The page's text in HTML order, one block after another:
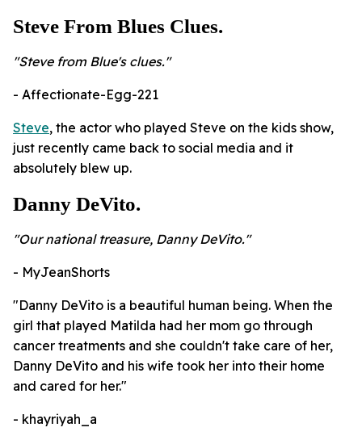
Steve From Blues Clues.
"Steve from Blue's clues."
- Affectionate-Egg-221
Steve, the actor who played Steve on the kids show,
just recently came back to social media and it
absolutely blew up.
Danny DeVito.
"Our national treasure, Danny DeVito."
- MyJeanShorts
"Danny DeVito is a beautiful human being. When the
girl that played Matilda had her mom go through
cancer treatments and she couldn't take care of her,
Danny DeVito and his wife took her into their home
and cared for her."
- khayriyah_a